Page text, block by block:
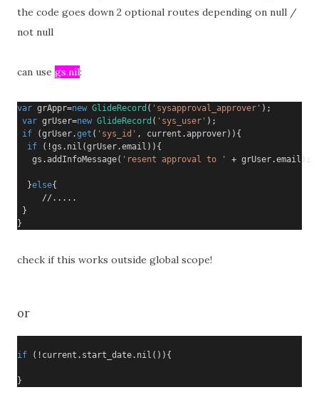
the code goes down 2 optional routes depending on null /
not null
can use gs.nil:
var grAppr=new GlideRecord ( 'sysapproval_approver' );
var grUser=new GlideRecord ( 'sys_user' );
if
(grUser.get ( 'sys_id' , current .approver)){
if
(!gs . nil (grUser.email )){
   gs
.addInfoMessage( 'resent approval to ' + grUser.email );
}else{
     //.....
}
}
check if this works outside global scope!
or
if (! current . start_date. nil ()){
}